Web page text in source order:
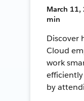
March 11,
min
Discover
Cloud
work
by